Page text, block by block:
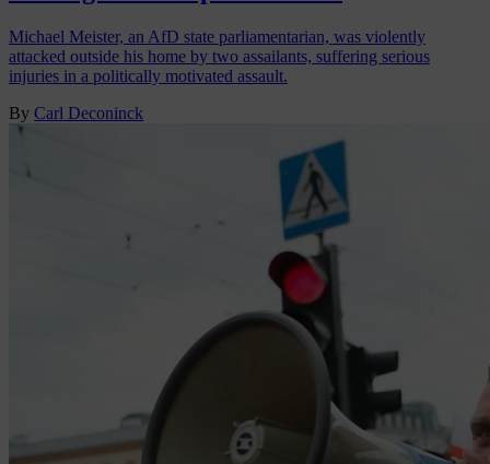
Michael Meister, an AfD state parliamentarian, was violently
attacked outside his home by two assailants, suffering serious
injuries in a politically motivated assault.
By Carl Deconinck